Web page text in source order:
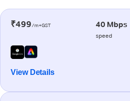
₹499/m+GST 40 Mbps
speed
View Details